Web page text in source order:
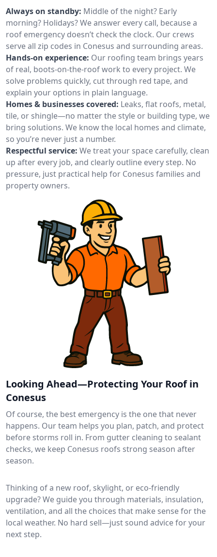
Always on standby: Middle of the night? Early
morning? Holidays? We answer every call, because a
roof emergency doesn’t check the clock. Our crews
serve all zip codes in Conesus and surrounding areas.
Hands-on experience: Our roofing team brings years
of real, boots-on-the-roof work to every project. We
solve problems quickly, cut through red tape, and
explain your options in plain language.
Homes & businesses covered: Leaks, flat roofs, metal,
tile, or shingle—no matter the style or building type, we
bring solutions. We know the local homes and climate,
so you’re never just a number.
Respectful service: We treat your space carefully, clean
up after every job, and clearly outline every step. No
pressure, just practical help for Conesus families and
property owners.
Looking Ahead—Protecting Your Roof in
Conesus
Of course, the best emergency is the one that never
happens. Our team helps you plan, patch, and protect
before storms roll in. From gutter cleaning to sealant
checks, we keep Conesus roofs strong season after
season.
Thinking of a new roof, skylight, or eco-friendly
upgrade? We guide you through materials, insulation,
ventilation, and all the choices that make sense for the
local weather. No hard sell—just sound advice for your
next step.